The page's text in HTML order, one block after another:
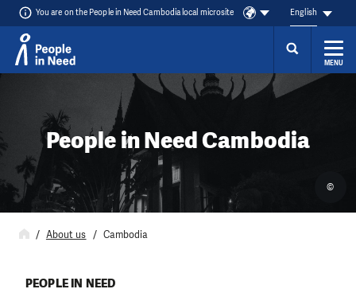
You are on the People in Need Cambodia local microsite English
MENU
People in Need Cambodia
©
About us Cambodia
PEOPLE IN NEED